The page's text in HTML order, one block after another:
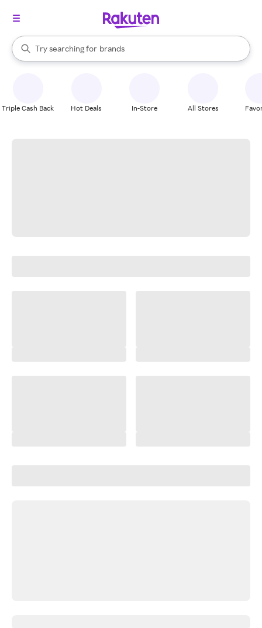
Search Rakuten
Try searching for
stores
brands
groceries
When autocomplete results are available, use the up and down
Triple Cash Back Hot Deals In-Store All Stores